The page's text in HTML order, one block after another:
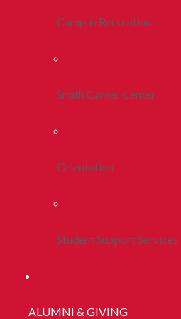
Campus Recreation
Smith Career Center
Orientation
Student Support Services
ALUMNI & GIVING